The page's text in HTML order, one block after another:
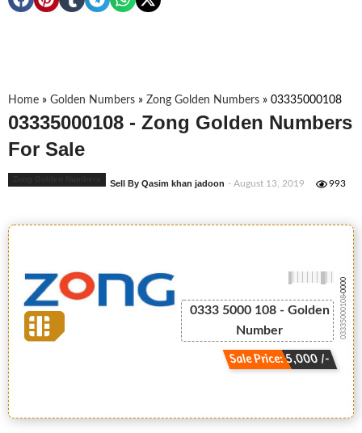
Home » Golden Numbers » Zong Golden Numbers » 03335000108
03335000108 - Zong Golden Numbers
For Sale
Sell By Qasim khan jadoon - August 13, 2019 993
0333 5000 108 - Golden
Number
Sale Price: 5,000 /-
03335000108
-0000